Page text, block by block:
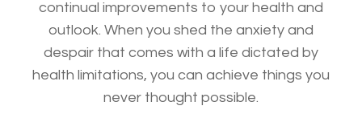
continual improvements to your health and
outlook. When you shed the anxiety and
despair that comes with a life dictated by
health limitations, you can achieve things you
never thought possible.